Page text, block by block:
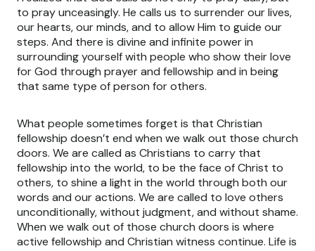
to pray unceasingly. He calls us to surrender our lives,
our hearts, our minds, and to allow Him to guide our
steps. And there is divine and infinite power in
surrounding yourself with people who show their love
for God through prayer and fellowship and in being
that same type of person for others.
What people sometimes forget is that Christian
fellowship doesn’t end when we walk out those church
doors. We are called as Christians to carry that
fellowship into the world, to be the face of Christ to
others, to shine a light in the world through both our
words and our actions. We are called to love others
unconditionally, without judgment, and without shame.
When we walk out of those church doors is where
active fellowship and Christian witness continue. Life is